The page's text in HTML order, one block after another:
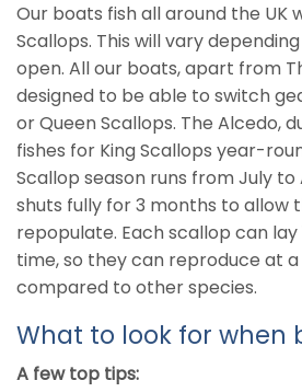
Our boats fish all around the UK
Scallops. This will vary
open. All our boats, apart from
designed to be able to switch
or Queen Scallops. The Alcedo,
fishes for King Scallops year-
Scallop season runs from July
shuts fully for 3 months to allow
repopulate. Each scallop can lay
time, so they can reproduce at
compared to other species.
What to look for when
A few top tips: